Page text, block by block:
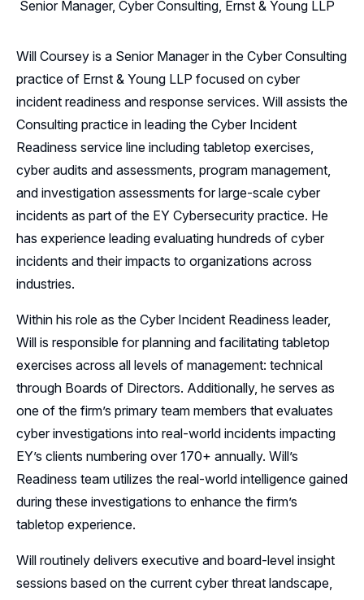
Senior Manager, Cyber Consulting, Ernst & Young LLP
Will Coursey is a Senior Manager in the Cyber Consulting
practice of Ernst & Young LLP focused on cyber
incident readiness and response services. Will assists the
Consulting practice in leading the Cyber Incident
Readiness service line including tabletop exercises,
cyber audits and assessments, program management,
and investigation assessments for large-scale cyber
incidents as part of the EY Cybersecurity practice. He
has experience leading evaluating hundreds of cyber
incidents and their impacts to organizations across
industries.
Within his role as the Cyber Incident Readiness leader,
Will is responsible for planning and facilitating tabletop
exercises across all levels of management: technical
through Boards of Directors. Additionally, he serves as
one of the firm’s primary team members that evaluates
cyber investigations into real-world incidents impacting
EY’s clients numbering over 170+ annually. Will’s
Readiness team utilizes the real-world intelligence gained
during these investigations to enhance the firm’s
tabletop experience.
Will routinely delivers executive and board-level insight
sessions based on the current cyber threat landscape,